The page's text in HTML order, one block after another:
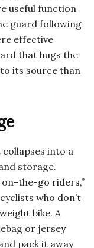
useful function
guard following
effective
that hugs the
its source than
into a
storage.
on-the-go riders,”
who don’t
bike. A
or jersey
pack it away